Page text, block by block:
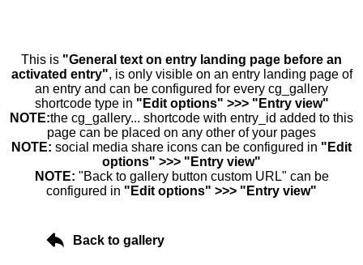
This is "General text on entry landing page before an
activated entry", is only visible on an entry landing page of
an entry and can be configured for every cg_gallery
shortcode type in "Edit options" >>> "Entry view"
NOTE:the cg_gallery... shortcode with entry_id added to this
page can be placed on any other of your pages
NOTE: social media share icons can be configured in "Edit
options" >>> "Entry view"
NOTE: "Back to gallery button custom URL" can be
configured in "Edit options" >>> "Entry view"
Back to gallery